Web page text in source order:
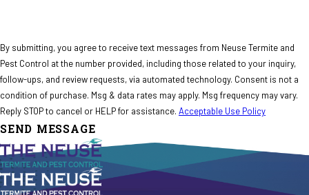
By submitting, you agree to receive text messages from Neuse Termite and
Pest Control at the number provided, including those related to your inquiry,
follow-ups, and review requests, via automated technology. Consent is not a
condition of purchase. Msg & data rates may apply. Msg frequency may vary.
Reply STOP to cancel or HELP for assistance. Acceptable Use Policy
SEND MESSAGE